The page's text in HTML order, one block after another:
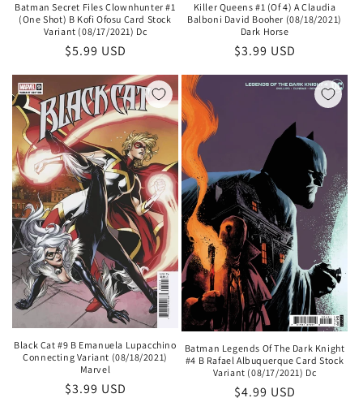
Batman Secret Files Clownhunter #1
(One Shot) B Kofi Ofosu Card Stock
Variant (08/17/2021) Dc
Regular
price
$5.99 USD
Killer Queens #1 (Of 4) A Claudia
Balboni David Booher (08/18/2021)
Dark Horse
Regular
price
$3.99 USD
Black Cat #9 B Emanuela Lupacchino
Connecting Variant (08/18/2021)
Marvel
Regular
$3.99 USD
Batman Legends Of The Dark Knight
#4 B Rafael Albuquerque Card Stock
Variant (08/17/2021) Dc
Regular
$4.99 USD